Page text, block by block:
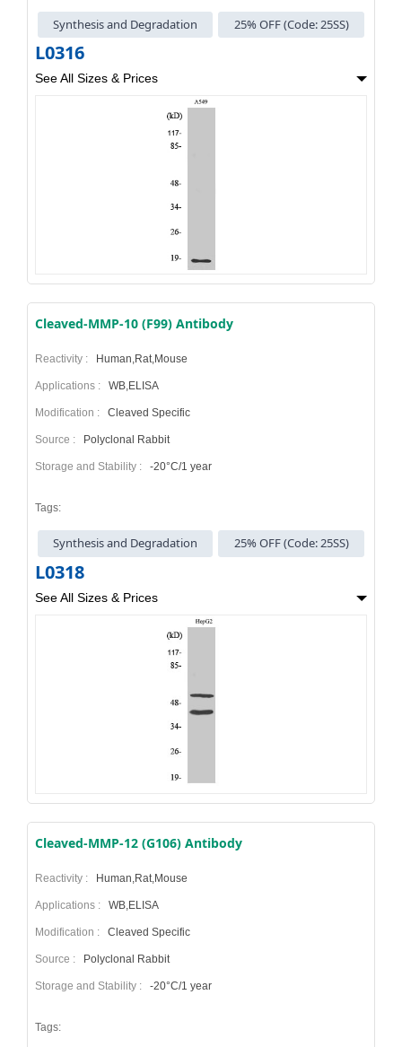
Synthesis and Degradation 25% OFF (Code: 25SS)
L0316
See All Sizes & Prices
Cleaved-MMP-10 (F99) Antibody
Reactivity : Human,Rat,Mouse
Applications : WB,ELISA
Modification : Cleaved Specific
Source : Polyclonal Rabbit
Storage and Stability : -20°C/1 year
Tags:
Synthesis and Degradation 25% OFF (Code: 25SS)
L0318
See All Sizes & Prices
Cleaved-MMP-12 (G106) Antibody
Reactivity : Human,Rat,Mouse
Applications : WB,ELISA
Modification : Cleaved Specific
Source : Polyclonal Rabbit
Storage and Stability : -20°C/1 year
Tags: